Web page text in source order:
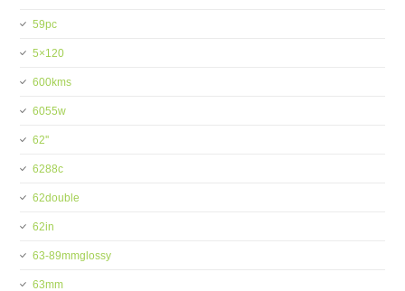
59pc
5×120
600kms
6055w
62''
6288c
62double
62in
63-89mmglossy
63mm